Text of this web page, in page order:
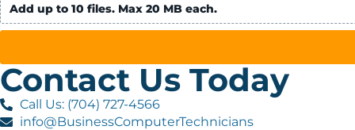
Add up to 10 files. Max 20 MB each.
Contact Us Today
Call Us: (704) 727-4566
info@BusinessComputerTechnicians